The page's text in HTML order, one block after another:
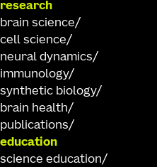
research
brain science
cell science
neural dynamics
immunology
synthetic biology
brain health
publications
education
science education